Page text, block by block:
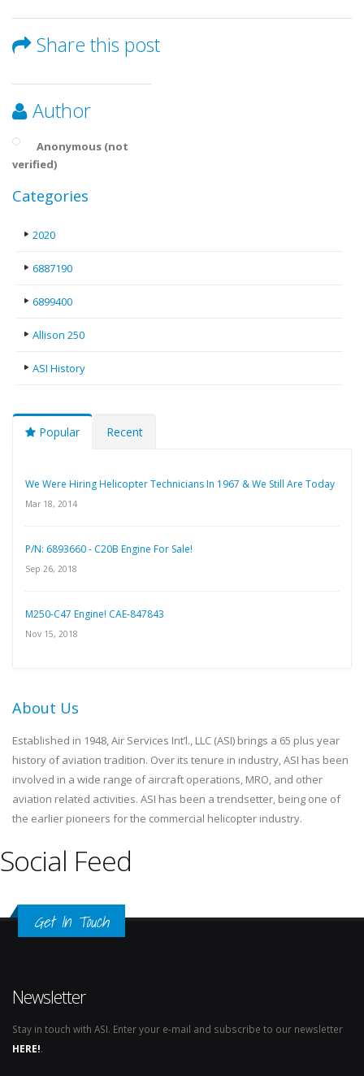
Share this post
Author
Anonymous (not
verified)
Categories
2020
6887190
6899400
Allison 250
ASI History
Popular Recent
We Were Hiring Helicopter Technicians In 1967 & We Still Are Today
Mar 18, 2014
P/N: 6893660 - C20B Engine For Sale!
Sep 26, 2018
M250-C47 Engine! CAE-847843
Nov 15, 2018
About Us
Established in 1948, Air Services Int’l., LLC (ASI) brings a 65 plus year
history of aviation tradition. Over its tenure in industry, ASI has been
involved in a wide range of aircraft operations, MRO, and other
aviation related activities. ASI has been a trendsetter, being one of
the earlier pioneers for the commercial helicopter industry.
Social Feed
Get In Touch
Newsletter
Stay in touch with ASI. Enter your e-mail and subscribe to our newsletter
HERE!.